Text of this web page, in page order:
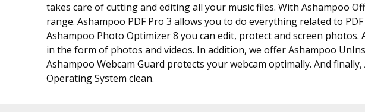
takes care of cutting and editing all your music files. With Ashampoo
range. Ashampoo PDF Pro 3 allows you to do everything related to
Ashampoo Photo Optimizer 8 you can edit, protect and screen
in the form of photos and videos. In addition, we offer Ashampoo
Ashampoo Webcam Guard protects your webcam optimally. And
Operating System clean.